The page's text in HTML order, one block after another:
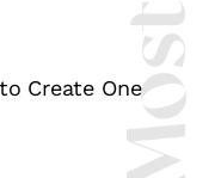
Create One